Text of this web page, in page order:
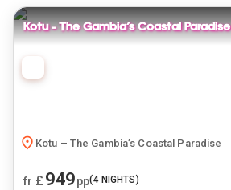
Kotu – The Gambia’s Coastal Paradise
Kotu – The Gambia’s Coastal Paradise
fr £ 949pp(4NIGHTS)